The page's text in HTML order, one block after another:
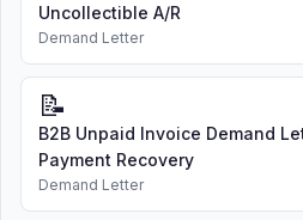
Uncollectible A/R
Demand Letter
📝
B2B Unpaid Invoice Demand
Payment Recovery
Demand Letter